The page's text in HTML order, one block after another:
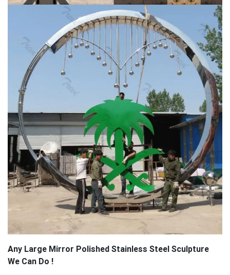
Any Large Mirror Polished Stainless Steel Sculpture
We Can Do !